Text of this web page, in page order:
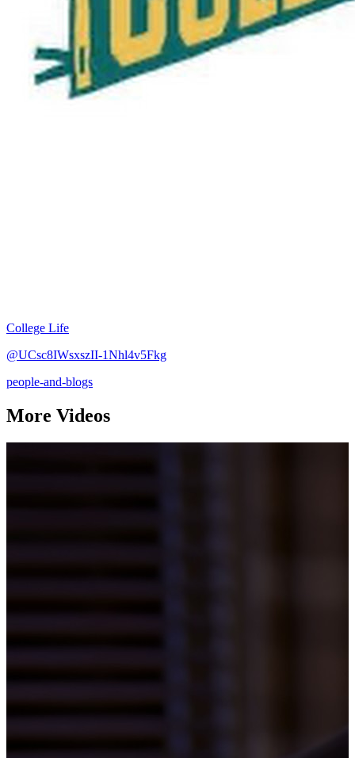
College Life
@UCsc8IWsxszII-1Nhl4v5Fkg
people-and-blogs
More Videos